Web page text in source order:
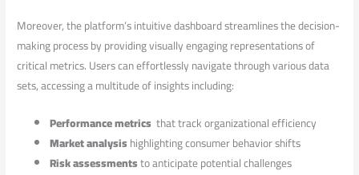
Moreover, the platform’s‍ intuitive dashboard⁢ streamlines the decision-
making process⁢ by providing ⁤visually engaging representations of⁣
critical metrics. Users can effortlessly navigate through various​ data
sets, accessing​ a multitude of insights including:
Performance metrics ⁢ that track​ organizational⁤ efficiency
Market analysishighlighting consumer behavior​ shifts
Risk⁤ assessmentsto anticipate potential challenges